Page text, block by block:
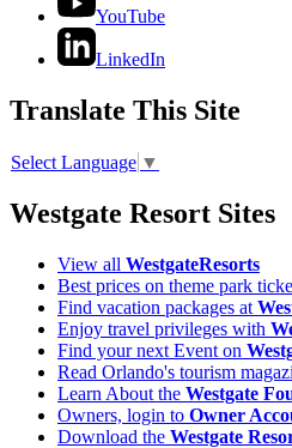
YouTube
LinkedIn
Translate This Site
Select Language ▼
Westgate Resort Sites
View all WestgateResorts
Best prices on theme park
Find vacation packages at
Enjoy travel privileges with
Find your next Event on
Read Orlando's tourism
Learn About the Westgate
Owners, login to Owner
Download the Westgate